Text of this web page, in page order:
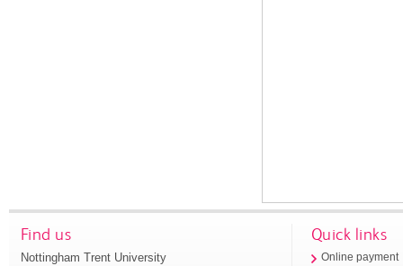
Find us
Nottingham Trent University
Quick links
Online payment